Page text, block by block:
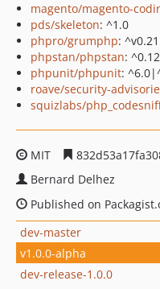
magento/magento-
pds/skeleton: ^1.0
phpro/grumphp:
phpstan/phpstan:
phpunit/phpunit:
roave/security-
squizlabs/
MIT
Bernard Delhez
Published on
dev-master
v1.0.0-alpha
dev-release-1.0.0